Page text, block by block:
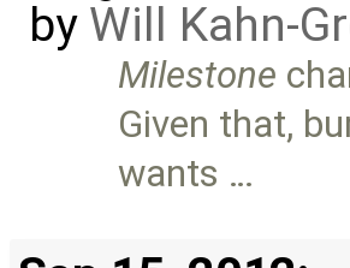
by Will Kahn-
Milestone
Given that,
wants …